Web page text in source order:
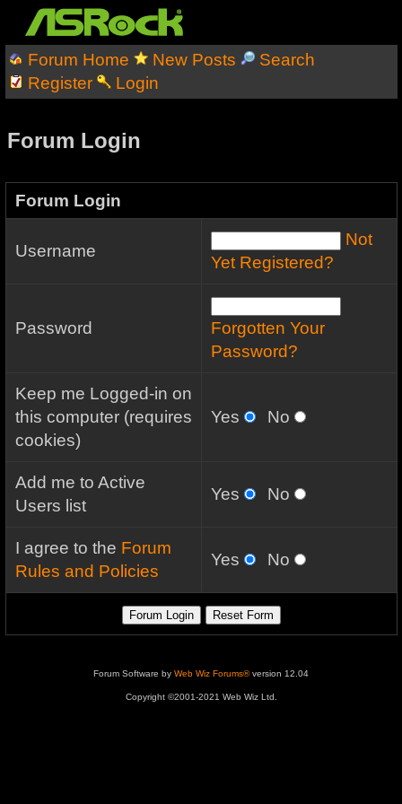
Forum Home New Posts
Search
Register
Login
Forum Login
Forum Login
Username
Not
Yet Registered?
Password
Forgotten Your
Password?
Keep me Logged-in on
this computer (requires
cookies)
Yes No
Add me to Active
Users list
Yes No
I agree to the Forum
Rules and Policies
Yes No
Forum Software by Web Wiz Forums®version 12.04
Copyright ©2001-2021 Web Wiz Ltd.